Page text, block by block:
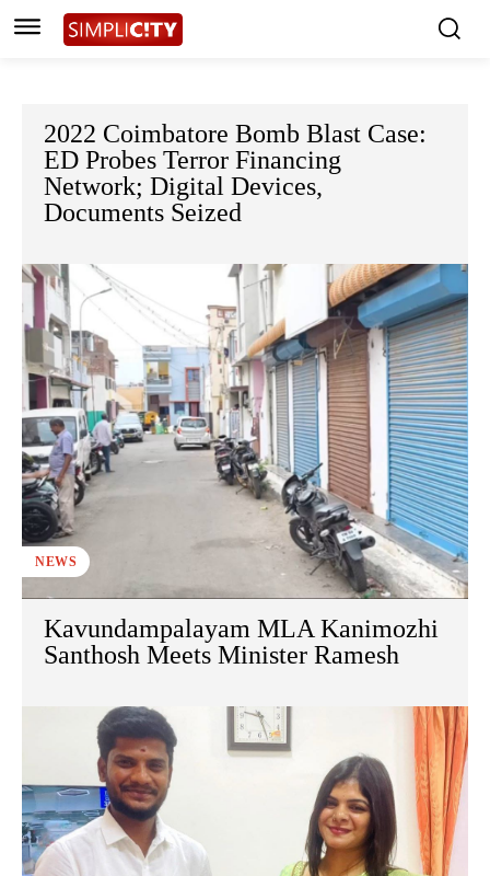
2022 Coimbatore Bomb Blast Case:
ED Probes Terror Financing
Network; Digital Devices,
Documents Seized
NEWS
Kavundampalayam MLA Kanimozhi
Santhosh Meets Minister Ramesh